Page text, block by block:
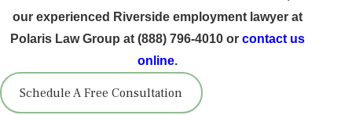
our experienced Riverside employment lawyer at
Polaris Law Group at (888) 796-4010or contact us
online.
Schedule A Free Consultation